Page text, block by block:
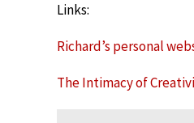
Links:
Richard’s personal
The Intimacy of